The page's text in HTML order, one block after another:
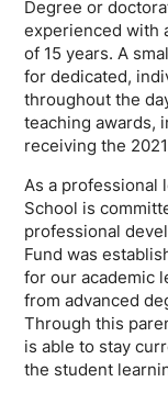
Degree or
experienced with
of 15 years. A
for dedicated,
throughout the
teaching awards,
receiving the
As a professional
School is
professional
Fund was
for our academic
from advanced
Through this
is able to stay
the student